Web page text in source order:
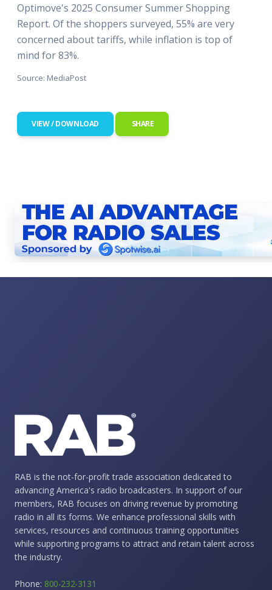
Optimove's 2025 Consumer Summer Shopping
Report. Of the shoppers surveyed, 55% are very
concerned about tariffs, while inflation is top of
mind for 83%.
Source: MediaPost
VIEW / DOWNLOAD SHARE
RAB is the not-for-profit trade association dedicated to
advancing America's radio broadcasters. In support of our
members, RAB focuses on driving revenue by promoting
radio in all its forms. We enhance professional skills with
services, resources and continuous training opportunities
while supporting programs to attract and retain talent across
the industry.
Phone: 800-232-3131